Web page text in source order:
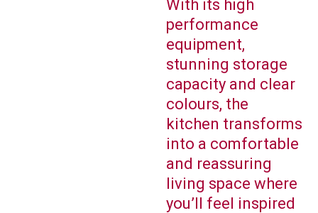
With its high
performance
equipment,
stunning storage
capacity and clear
colours, the
kitchen transforms
into a comfortable
and reassuring
living space where
you’ll feel inspired